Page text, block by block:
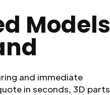
Models
and immediate
in seconds, 3D parts